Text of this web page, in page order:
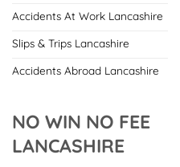
Accidents At Work Lancashire
Slips & Trips Lancashire
Accidents Abroad Lancashire
NO WIN NO FEE
LANCASHIRE